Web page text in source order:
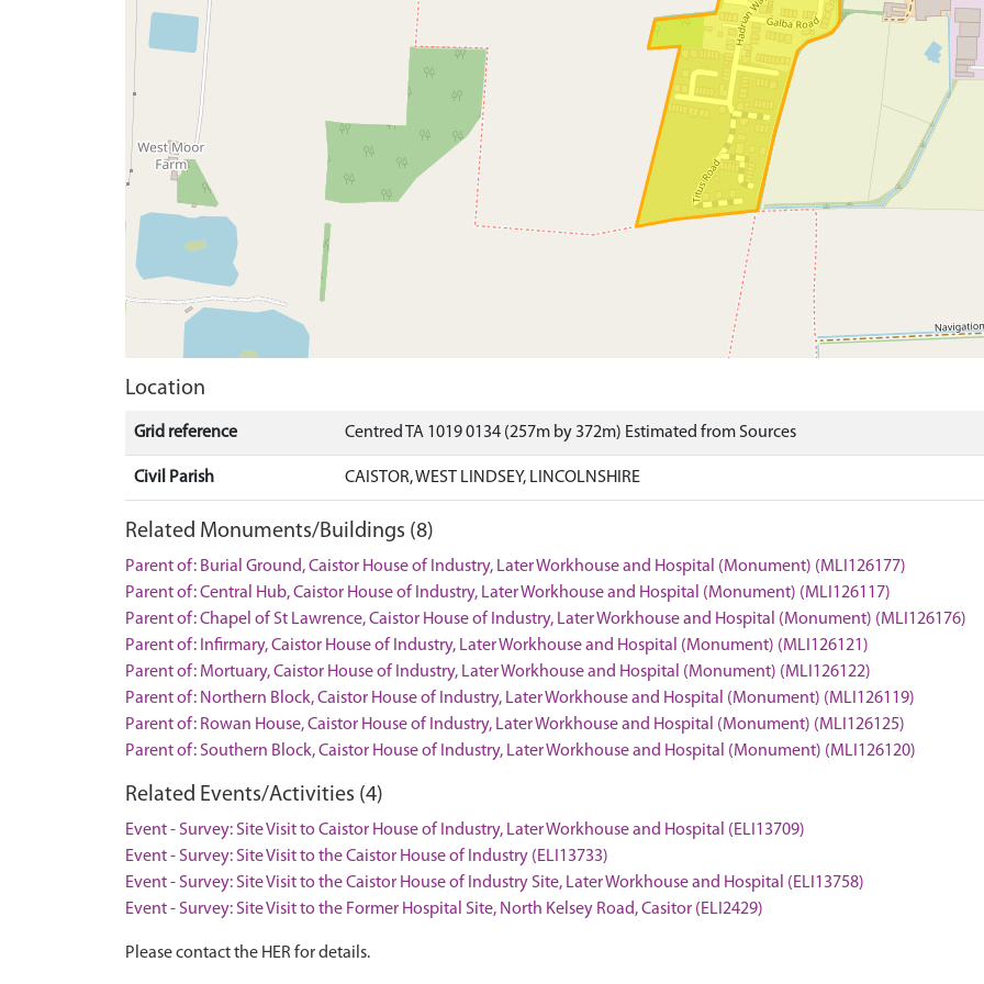
Location
Grid reference Centred TA 1019 0134 (257m by 372m) Estimated from Sources
Civil Parish CAISTOR, WEST LINDSEY, LINCOLNSHIRE
Related Monuments/Buildings (8)
Parent of: Burial Ground, Caistor House of Industry, Later Workhouse and Hospital (Monument) (MLI126177)
Parent of: Central Hub, Caistor House of Industry, Later Workhouse and Hospital (Monument) (MLI126117)
Parent of: Chapel of St Lawrence, Caistor House of Industry, Later Workhouse and Hospital (Monument) (MLI126176)
Parent of: Infirmary, Caistor House of Industry, Later Workhouse and Hospital (Monument) (MLI126121)
Parent of: Mortuary, Caistor House of Industry, Later Workhouse and Hospital (Monument) (MLI126122)
Parent of: Northern Block, Caistor House of Industry, Later Workhouse and Hospital (Monument) (MLI126119)
Parent of: Rowan House, Caistor House of Industry, Later Workhouse and Hospital (Monument) (MLI126125)
Parent of: Southern Block, Caistor House of Industry, Later Workhouse and Hospital (Monument) (MLI126120)
Related Events/Activities (4)
Event - Survey: Site Visit to Caistor House of Industry, Later Workhouse and Hospital (ELI13709)
Event - Survey: Site Visit to the Caistor House of Industry (ELI13733)
Event - Survey: Site Visit to the Caistor House of Industry Site, Later Workhouse and Hospital (ELI13758)
Event - Survey: Site Visit to the Former Hospital Site, North Kelsey Road, Casitor (ELI2429)
Please contact the HER for details.